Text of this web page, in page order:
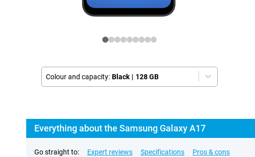
Colour and capacity: Black | 128 GB
Everything about the Samsung Galaxy A17
Go straight to: Expert reviews Specifications Pros & cons